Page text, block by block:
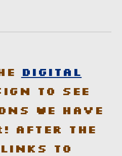
Digital
to see
we have
After the
links to